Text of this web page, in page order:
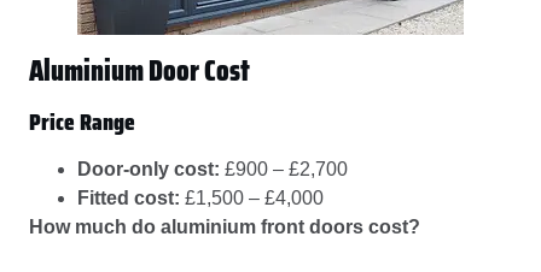
Aluminium Door Cost
Price Range
Door-only cost: £900 – £2,700
Fitted cost: £1,500 – £4,000
How much do aluminium front doors cost?